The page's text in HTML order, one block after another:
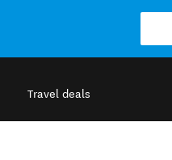
Travel deals